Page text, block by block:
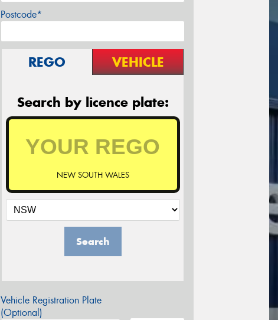
Postcode*
REGO VEHICLE
Search by licence plate:
NEW SOUTH WALES
Search
Vehicle Registration Plate
(Optional)